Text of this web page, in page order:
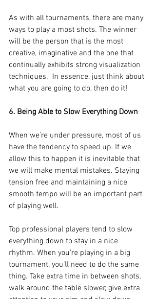
As with all tournaments, there are many
ways to play a most shots. The winner
will be the person that is the most
creative, imaginative and the one that
continually exhibits strong visualization
techniques.  In essence, just think about
what you are going to do, then do it!
6. Being Able to Slow Everything Down
When we’re under pressure, most of us
have the tendency to speed up. If we
allow this to happen it is inevitable that
we will make mental mistakes. Staying
tension free and maintaining a nice
smooth tempo will be an important part
of playing well.
Top professional players tend to slow
everything down to stay in a nice
rhythm. When you’re playing in a big
tournament, you’ll need to do the same
thing. Take extra time in between shots,
walk around the table slower, give extra